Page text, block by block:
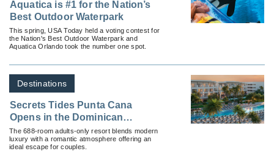
Aquatica is #1 for the Nation’s
Best Outdoor Waterpark
This spring, USA Today held a voting contest for
the Nation's Best Outdoor Waterpark and
Aquatica Orlando took the number one spot.
Destinations
Secrets Tides Punta Cana
Opens in the Dominican
Republic
The 688-room adults-only resort blends modern
luxury with a romantic atmosphere offering an
ideal escape for couples.